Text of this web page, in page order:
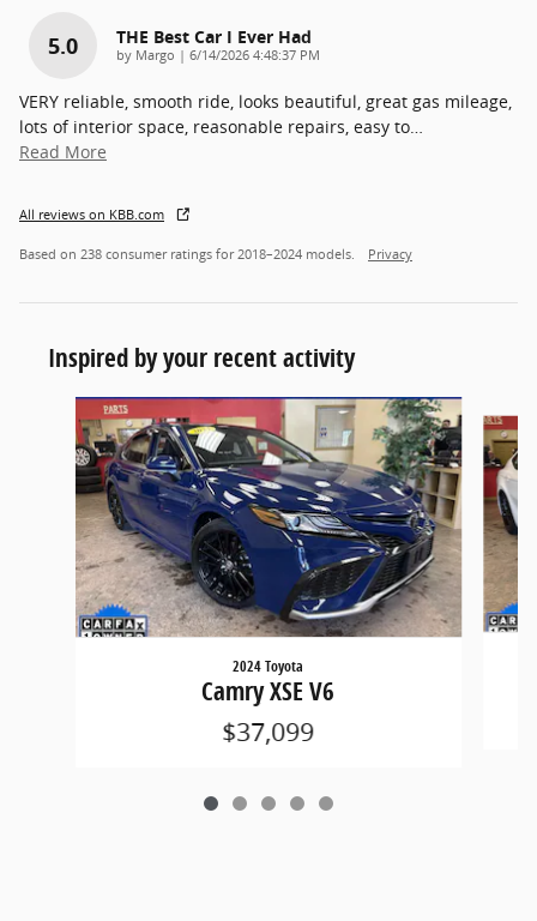
5.0 THE Best Car I Ever Had
by Margo | on
6/14/2026 4:48:37 PM
VERY reliable, smooth ride, looks beautiful, great gas mileage,
lots of interior space, reasonable repairs, easy to…
Read More
All reviews on KBB.com
Based on 238 consumer ratings for 2018–2024 models. Privacy
Inspired by your recent activity
Slide 1 of 5
2024 Toyota
Camry XSE V6
$37,099